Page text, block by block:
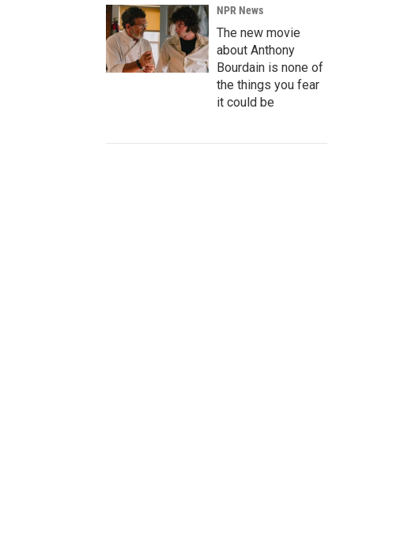
NPR News
The new movie
about Anthony
Bourdain is none of
the things you fear
it could be